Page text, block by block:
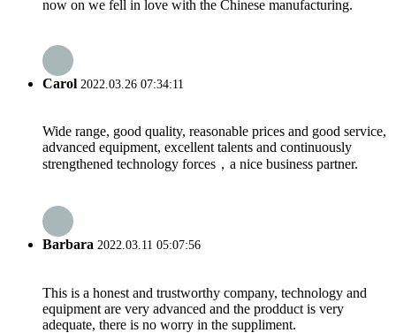
now on we fell in love with the Chinese manufacturing.
Carol 2022.03.26 07:34:11
Wide range, good quality, reasonable prices and good service,
advanced equipment, excellent talents and continuously
strengthened technology forces，a nice business partner.
Barbara 2022.03.11 05:07:56
This is a honest and trustworthy company, technology and
equipment are very advanced and the prodduct is very
adequate, there is no worry in the suppliment.